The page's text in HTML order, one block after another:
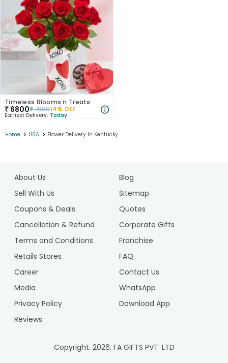
Timeless Blooms n Treats
₹ 6800₹790014% OFF
Earliest Delivery: Today
Home > USA > Flower Delivery In Kentucky
About Us
Blog
Sell With Us
Sitemap
Coupons & Deals
Quotes
Cancellation & Refund
Corporate Gifts
Terms and Conditions
Franchise
Retails Stores
FAQ
Career
Contact Us
Media
WhatsApp
Privacy Policy
Download App
Reviews
Copyright. 2026. FA GIFTS PVT. LTD